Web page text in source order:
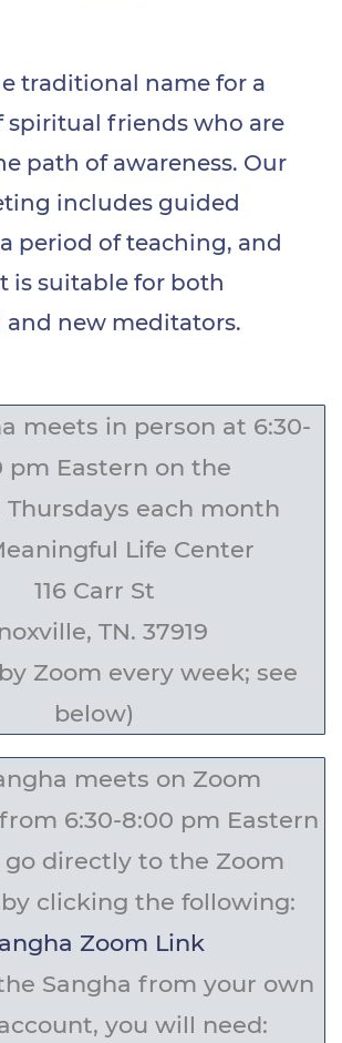
traditional name for a
spiritual friends who are
path of awareness. Our
includes guided
period of teaching, and
is suitable for both
and new meditators.
meets in person at 6:30-
pm Eastern on the
Thursdays each month
Life Center
116 Carr St
TN. 37919
Zoom every week; see
below)
meets on Zoom
6:30-8:00 pm Eastern
go directly to the Zoom
clicking the following:
Zoom Link
Sangha from your own
you will need: